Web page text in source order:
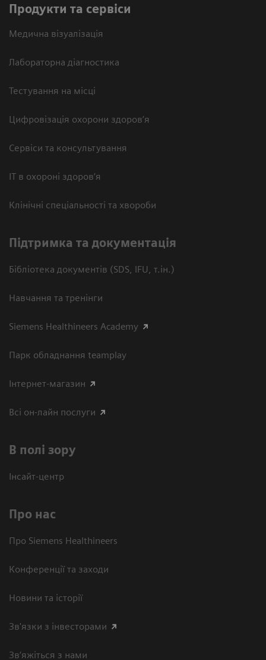
Продукти та сервіси
Медична візуалізація
Лабораторна діагностика
Тестування на місці
Цифровізація охорони здоров’я
Сервіси та консультування
ІТ в охороні здоров’я
Клінічні спеціальності та хвороби
Підтримка та документація
Бібліотека документів (SDS, IFU, т.ін.)
Навчання та тренінги
Siemens Healthineers Academy
Парк обладнання teamplay
Інтернет-магазин
Всі он-лайн послуги
В полі зору
Інсайт-центр
Про нас
Про Siemens Healthineers
Конференції та заходи
Новини та історії
Зв'язки з інвесторами
Зв’яжіться з нами